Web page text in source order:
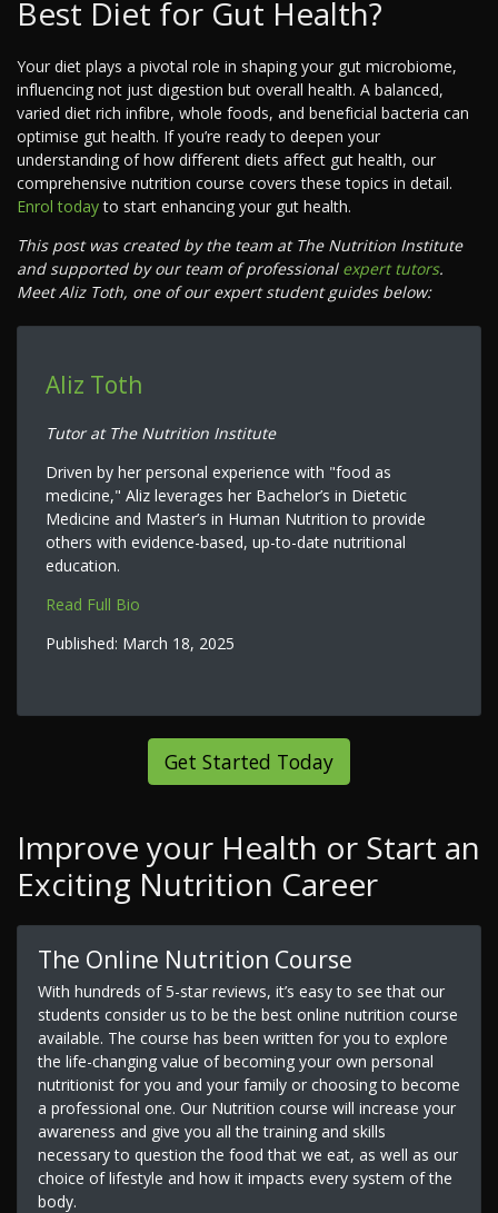
Best Diet for Gut Health?
Your diet plays a pivotal role in shaping your gut microbiome,
influencing not just digestion but overall health. A balanced,
varied diet rich infibre, whole foods, and beneficial bacteria can
optimise gut health. If you’re ready to deepen your
understanding of how different diets affect gut health, our
comprehensive nutrition course covers these topics in detail.
Enrol todayto start enhancing your gut health.
This post was created by the team at The Nutrition Institute
and supported by our team of professional expert tutors.
Meet Aliz Toth, one of our expert student guides below:
Aliz Toth
Tutor at The Nutrition Institute
Driven by her personal experience with "food as
medicine," Aliz leverages her Bachelor’s in Dietetic
Medicine and Master’s in Human Nutrition to provide
others with evidence-based, up-to-date nutritional
education.
Read Full Bio
Published: March 18, 2025
Get Started Today
Improve your Health or Start an
Exciting Nutrition Career
The Online Nutrition Course
With hundreds of 5-star reviews, it’s easy to see that our
students consider us to be the best online nutrition course
available. The course has been written for you to explore
the life-changing value of becoming your own personal
nutritionist for you and your family or choosing to become
a professional one. Our Nutrition course will increase your
awareness and give you all the training and skills
necessary to question the food that we eat, as well as our
choice of lifestyle and how it impacts every system of the
body.